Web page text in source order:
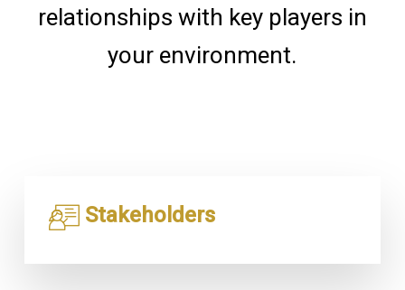
relationships with key players in
your environment.
Stakeholders